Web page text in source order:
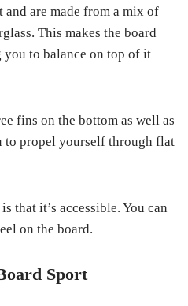
and are made from a mix of
This makes the board
to balance on top of it
fins on the bottom as well as
to propel yourself through flat
that it’s accessible. You can
on the board.
Sport